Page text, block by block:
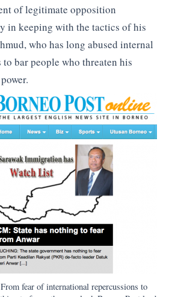
of legitimate opposition
in keeping with the tactics of his
who has long abused internal
bar people who threaten his
From fear of international repercussions to